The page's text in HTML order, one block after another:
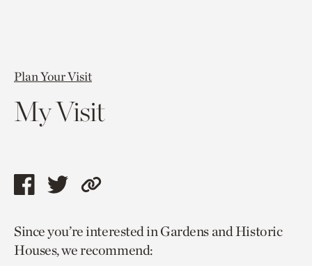
Plan Your Visit
My Visit
Share
page
via
Share
page
via
Copy
to
current
Since you’re interested in Gardens and Historic
Houses, we recommend: